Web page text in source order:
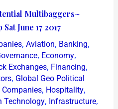
Multibaggers~
June 17 2017
, Aviation, Banking,
, Economy,
Exchanges, Financing,
, Global Geo Political
Companies, Hospitality,
Technology, Infrastructure,